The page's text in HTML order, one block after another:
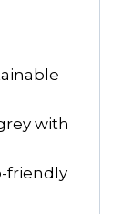
with
friendly